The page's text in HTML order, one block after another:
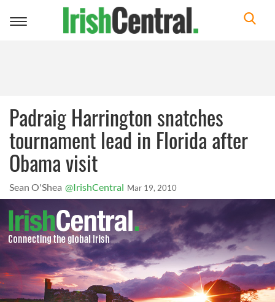
Toggle
Padraig Harrington snatches
tournament lead in Florida after
Obama visit
Sean O'Shea @IrishCentral Mar 19, 2010